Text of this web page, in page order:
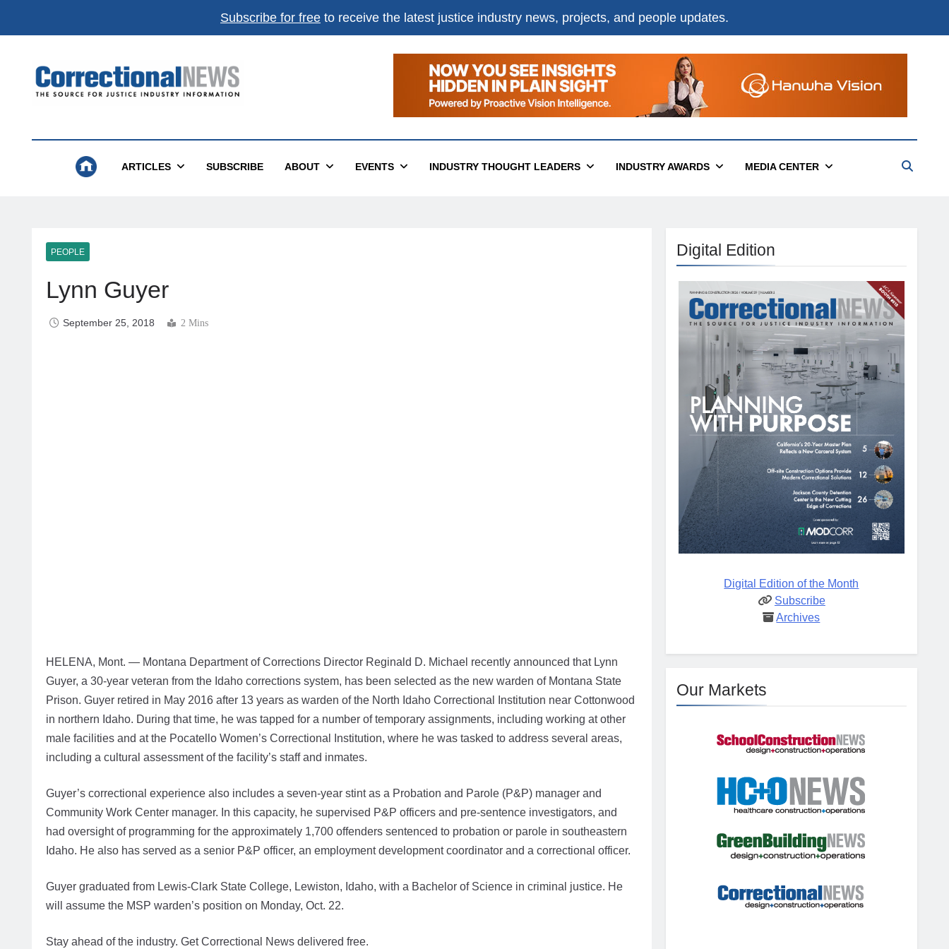
Subscribe for free to receive the latest justice industry news, projects, and people updates.
Correctional News
ARTICLES SUBSCRIBE ABOUT EVENTS INDUSTRY THOUGHT LEADERS INDUSTRY AWARDS MEDIA CENTER
PEOPLE
Lynn Guyer
September 25, 2018 2 Mins
HELENA, Mont. — Montana Department of Corrections Director Reginald D. Michael recently announced that Lynn
Guyer, a 30-year veteran from the Idaho corrections system, has been selected as the new warden of Montana State
Prison. Guyer retired in May 2016 after 13 years as warden of the North Idaho Correctional Institution near Cottonwood
in northern Idaho. During that time, he was tapped for a number of temporary assignments, including working at other
male facilities and at the Pocatello Women’s Correctional Institution, where he was tasked to address several areas,
including a cultural assessment of the facility’s staff and inmates.
Guyer’s correctional experience also includes a seven-year stint as a Probation and Parole (P&P) manager and
Community Work Center manager. In this capacity, he supervised P&P officers and pre-sentence investigators, and
had oversight of programming for the approximately 1,700 offenders sentenced to probation or parole in southeastern
Idaho. He also has served as a senior P&P officer, an employment development coordinator and a correctional officer.
Guyer graduated from Lewis-Clark State College, Lewiston, Idaho, with a Bachelor of Science in criminal justice. He
will assume the MSP warden’s position on Monday, Oct. 22.
Stay ahead of the industry. Get Correctional News delivered free.
Digital Edition
Digital Edition of the Month
Subscribe
Archives
Our Markets